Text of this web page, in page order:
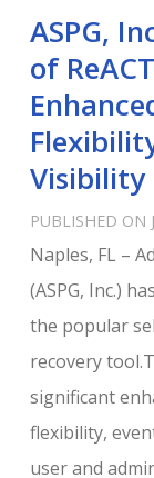
ASPG,
of
Visibility
PUBLISHED ON
Naples, FL –
(ASPG, Inc.)
the popular
recovery
significant
flexibility,
user and